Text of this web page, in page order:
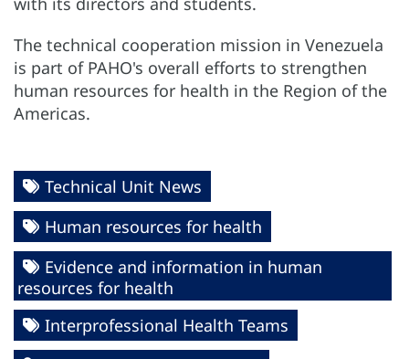
The technical cooperation mission in Venezuela
is part of PAHO's overall efforts to strengthen
human resources for health in the Region of the
Americas.
Technical Unit News
Human resources for health
Evidence and information in human
resources for health
Interprofessional Health Teams